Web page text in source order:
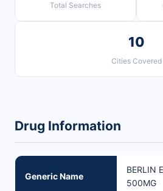
Total Searches
10
Cities Covered
Drug Information
Generic Name
BERLIN
500MG